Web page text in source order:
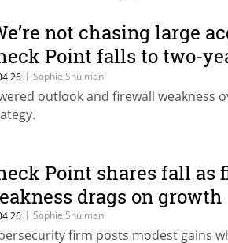
not chasing large
Point falls to two-
‘game-changing’ tech
| Sophie Shulman
outlook and firewall weakness
Point shares fall as
drags on growth
| Sophie Shulman
firm posts modest gains